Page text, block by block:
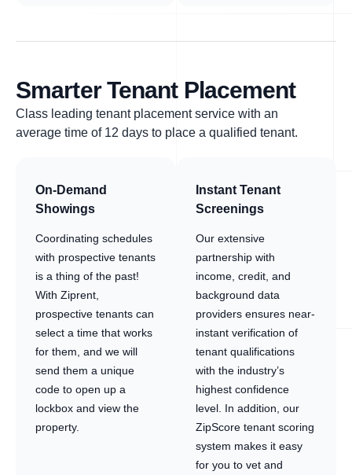
Smarter Tenant Placement
Class leading tenant placement service with an
average time of 12 days to place a qualified tenant.
On-Demand
Showings
Coordinating schedules
with prospective tenants
is a thing of the past!
With Ziprent,
prospective tenants can
select a time that works
for them, and we will
send them a unique
code to open up a
lockbox and view the
property.
Instant Tenant
Screenings
Our extensive
partnership with
income, credit, and
background data
providers ensures near-
instant verification of
tenant qualifications
with the industry’s
highest confidence
level. In addition, our
ZipScore tenant scoring
system makes it easy
for you to vet and